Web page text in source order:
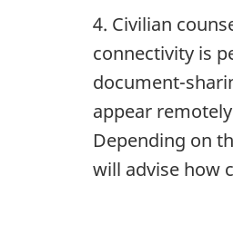
4. Civilian
connectivity is
document-
appear
Depending on
will advise how